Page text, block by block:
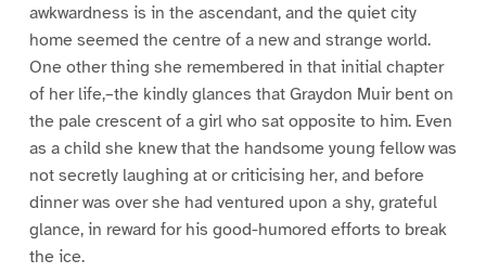
awkwardness is in the ascendant, and the quiet city
home seemed the centre of a new and strange world.
One other thing she remembered in that initial chapter
of her life,–the kindly glances that Graydon Muir bent on
the pale crescent of a girl who sat opposite to him. Even
as a child she knew that the handsome young fellow was
not secretly laughing at or criticising her, and before
dinner was over she had ventured upon a shy, grateful
glance, in reward for his good-humored efforts to break
the ice.